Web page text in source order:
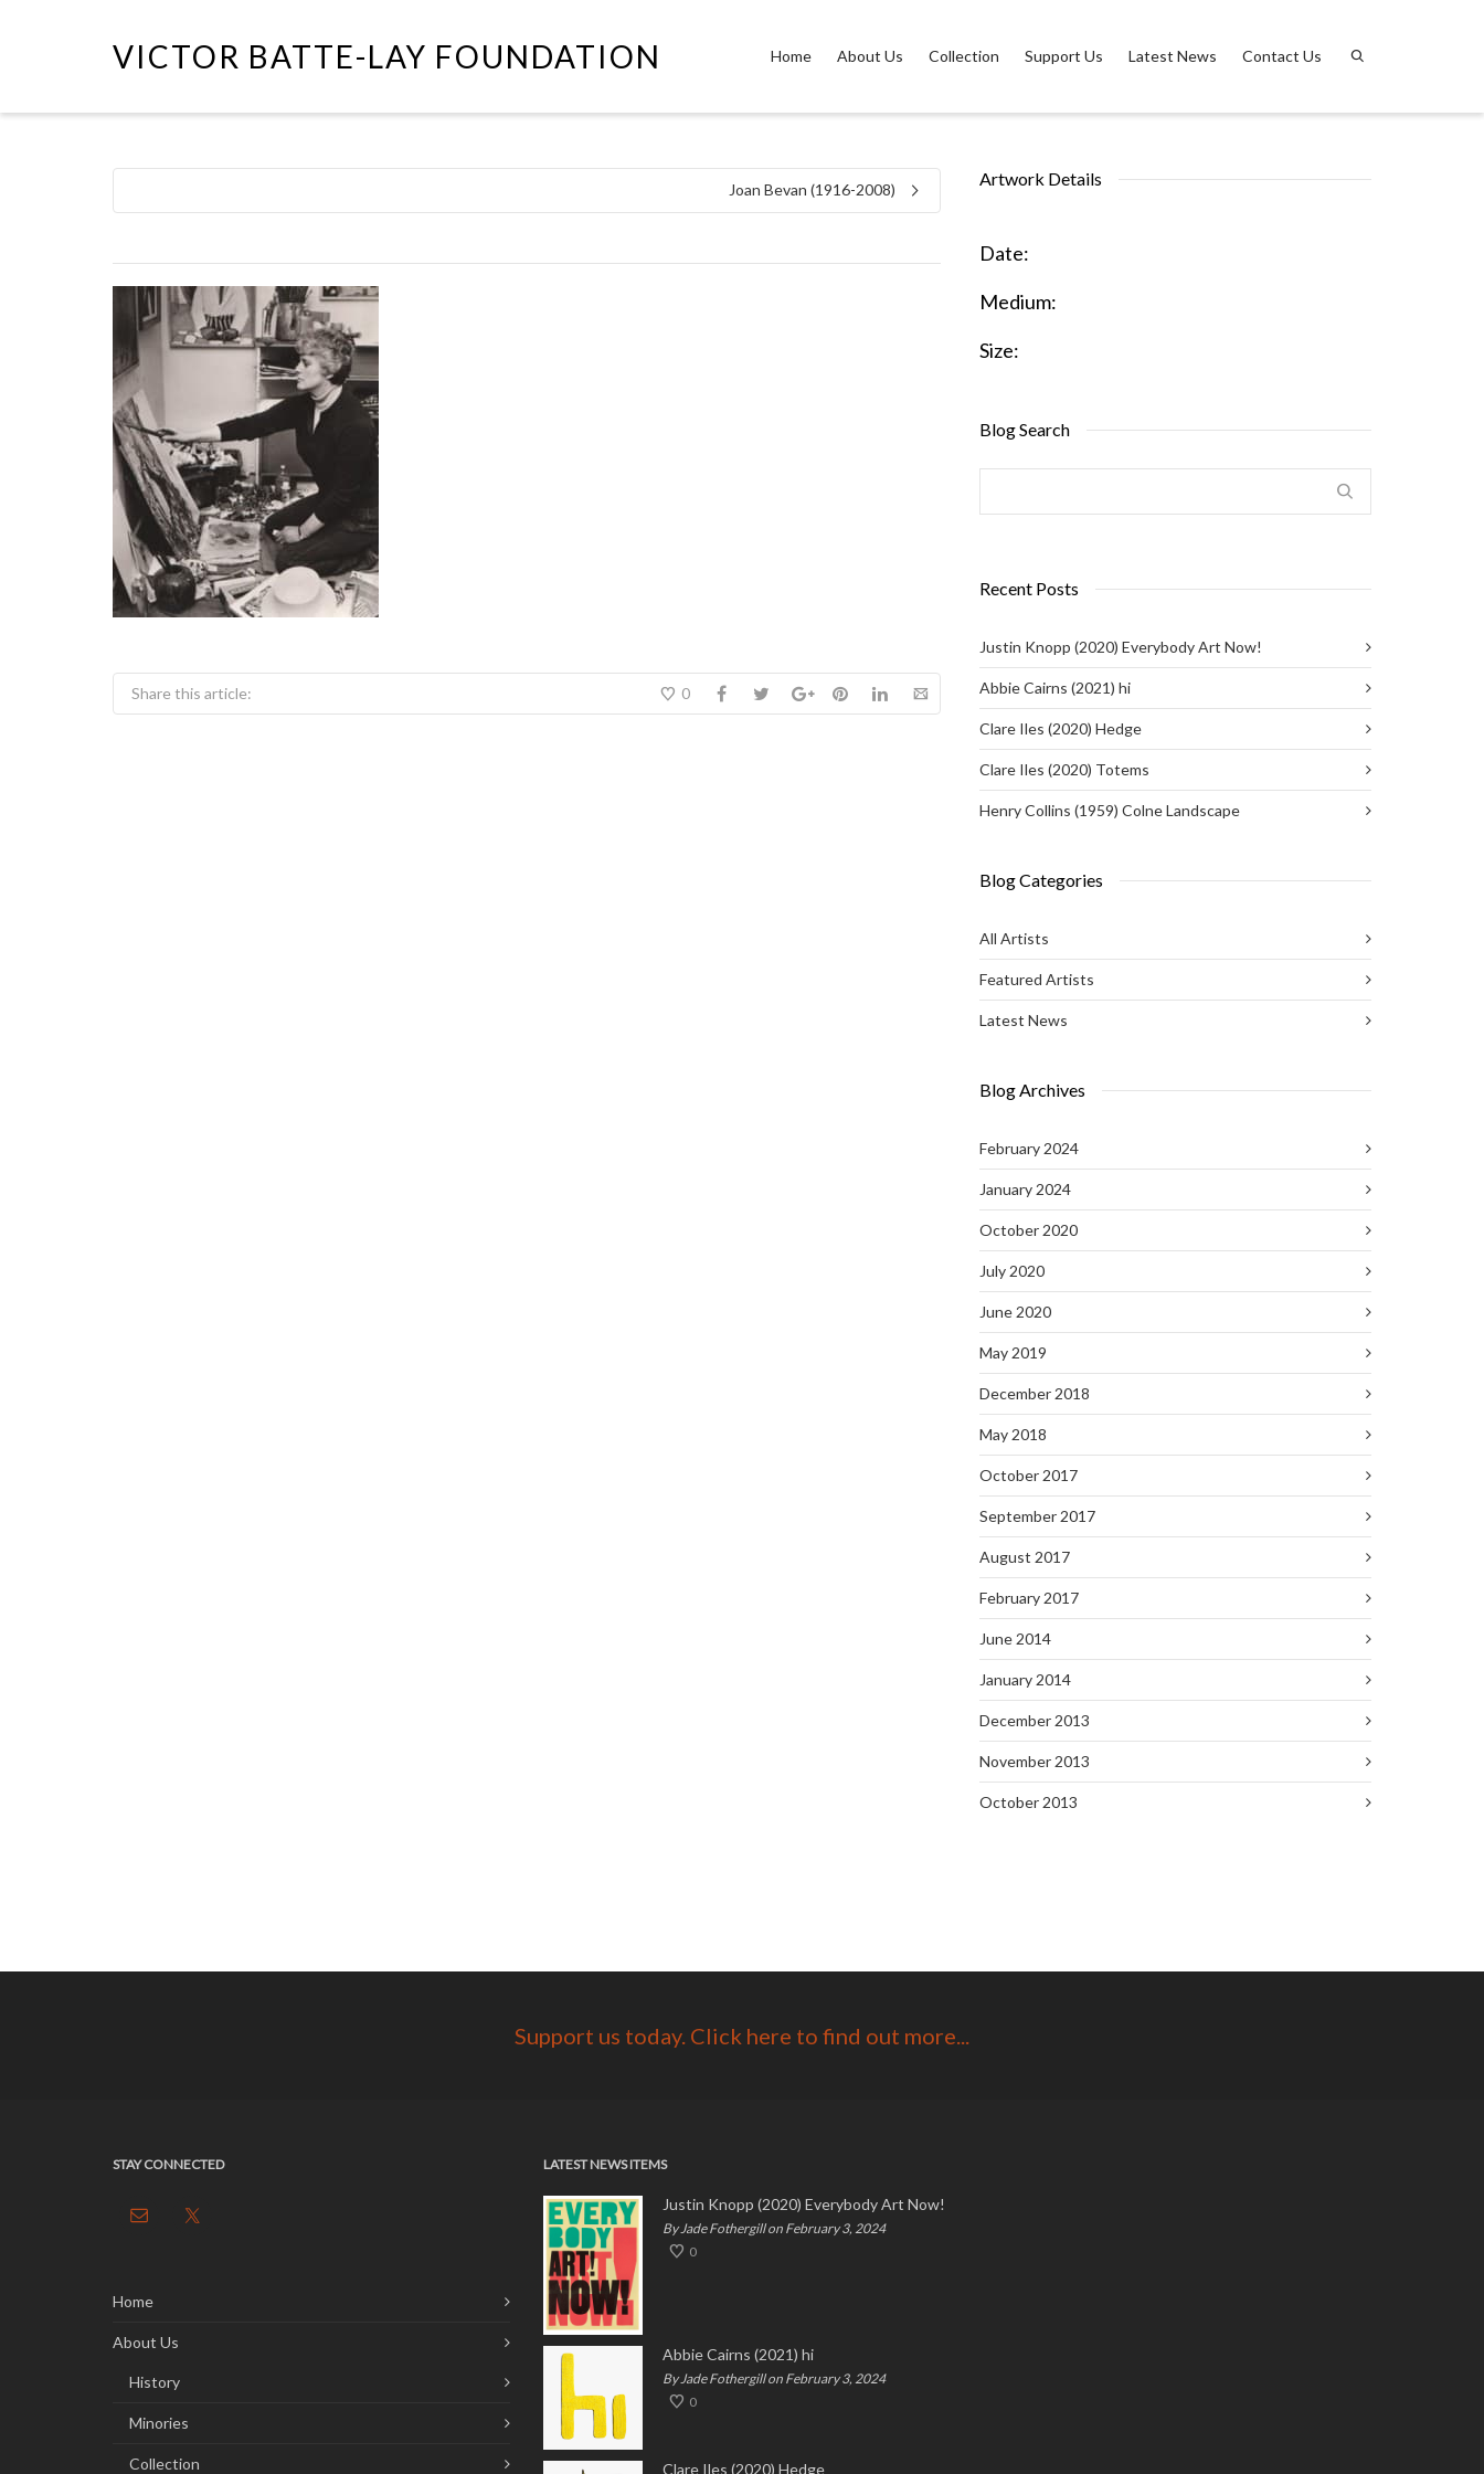
VICTOR BATTE-LAY FOUNDATION Home About Us Collection Support Us Latest News Contact Us
Joan Bevan (1916-2008)
Share this article: 0
Artwork Details
Date:
Medium:
Size:
Blog Search
Recent Posts
Justin Knopp (2020) Everybody Art Now!
Abbie Cairns (2021) hi
Clare Iles (2020) Hedge
Clare Iles (2020) Totems
Henry Collins (1959) Colne Landscape
Blog Categories
All Artists
Featured Artists
Latest News
Blog Archives
February 2024
January 2024
October 2020
July 2020
June 2020
May 2019
December 2018
May 2018
October 2017
September 2017
August 2017
February 2017
June 2014
January 2014
December 2013
November 2013
October 2013
Support us today. Click here to find out more...
STAY CONNECTED
Home
About Us
History
Minories
Collection
LATEST NEWS ITEMS
Justin Knopp (2020) Everybody Art Now!
By Jade Fothergill on February 3, 2024
0
Abbie Cairns (2021) hi
By Jade Fothergill on February 3, 2024
0
Clare Iles (2020) Hedge